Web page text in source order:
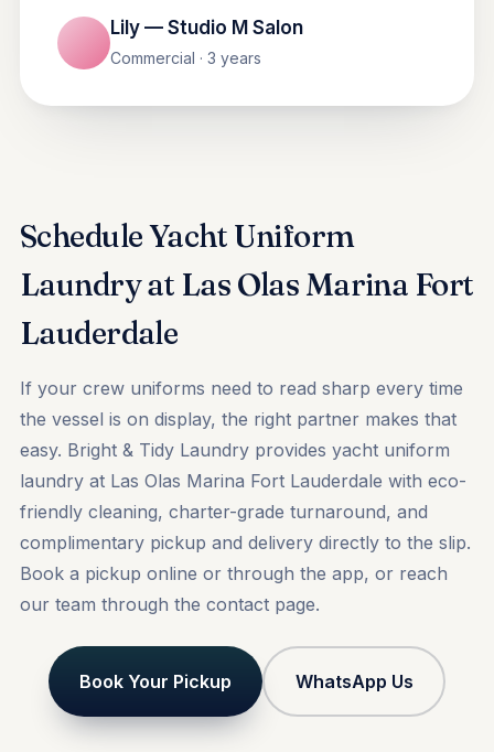
Lily — Studio M Salon
Commercial · 3 years
Schedule Yacht Uniform
Laundry at Las Olas Marina Fort
Lauderdale
If your crew uniforms need to read sharp every time
the vessel is on display, the right partner makes that
easy. Bright & Tidy Laundry provides yacht uniform
laundry at Las Olas Marina Fort Lauderdale with eco-
friendly cleaning, charter-grade turnaround, and
complimentary pickup and delivery directly to the slip.
Book a pickup online or through the app, or reach
our team through the contactpage.
Book Your Pickup WhatsApp Us